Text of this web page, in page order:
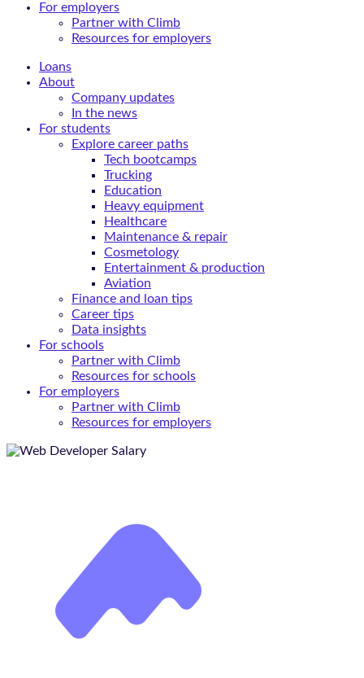
For employers
Partner with Climb
Resources for employers
Loans
About
Company updates
In the news
For students
Explore career paths
Tech bootcamps
Trucking
Education
Heavy equipment
Healthcare
Maintenance & repair
Cosmetology
Entertainment & production
Aviation
Finance and loan tips
Career tips
Data insights
For schools
Partner with Climb
Resources for schools
For employers
Partner with Climb
Resources for employers